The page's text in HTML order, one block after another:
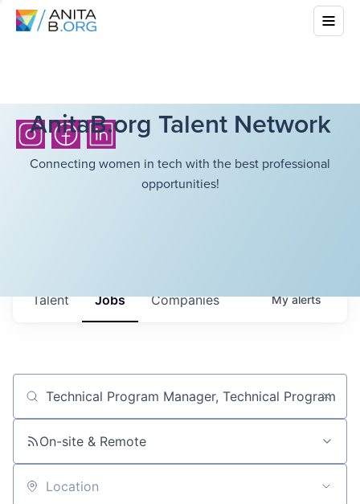
AnitaB.org Talent Network
Connecting women in tech with the best professional
opportunities!
Jobs Companies
Talent Myalerts
Job title, company or keyword
On-site & Remote
Location